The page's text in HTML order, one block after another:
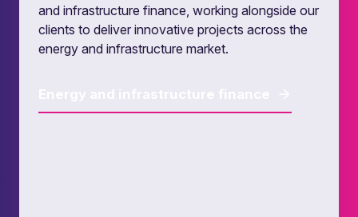
lenders, investors and their investee companies,
in the UK and in European leveraged finance
markets.
and infrastructure finance, working alongside our
clients to deliver innovative projects across the
energy and infrastructure market.